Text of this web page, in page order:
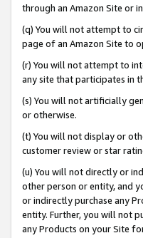
through an Amazon Site or
(q) You will not attempt to
page of an Amazon Site to
(r) You will not attempt to
any site that participates in
(s) You will not artificially
or otherwise.
(t) You will not display or
customer review or star
(u) You will not directly or
other person or entity, and
or indirectly purchase any
entity. Further, you will not
any Products on your Site